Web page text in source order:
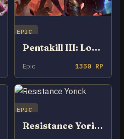
EPIC
Pentakill III: Lost Chapter Yorick
Epic 1350 RP
EPIC
Resistance Yorick